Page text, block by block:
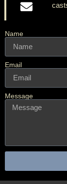
Name
Email
Message